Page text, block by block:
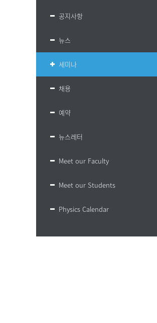
공지사항
뉴스
세미나
채용
예약
뉴스레터
Meet our Faculty
Meet our Students
Physics Calendar